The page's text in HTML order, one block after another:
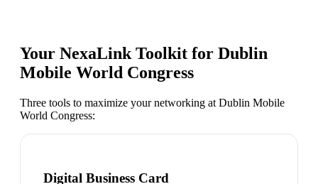
Your NexaLink Toolkit for Dublin
Mobile World Congress
Three tools to maximize your networking at Dublin Mobile
World Congress:
Digital Business Card